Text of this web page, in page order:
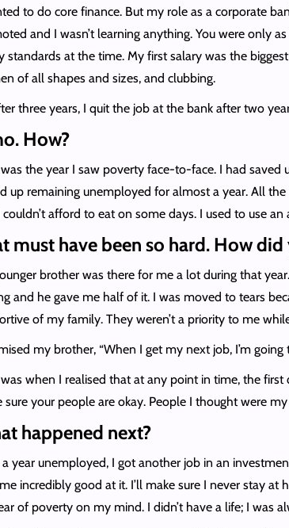
to do core finance. But my role as a corporate
and I wasn’t learning anything. You were only
standards at the time. My first salary was the
of all shapes and sizes, and clubbing.
three years, I quit the job at the bank after two
How?
the year I saw poverty face-to-face. I had
up remaining unemployed for almost a year. All
couldn’t afford to eat on some days. I used to use
must have been so hard. How
brother was there for me a lot during that
and he gave me half of it. I was moved to tears
of my family. They weren’t a priority to me
my brother, “When I get my next job, I’m
when I realised that at any point in time, the
sure your people are okay. People I thought were
happened next?
year unemployed, I got another job in an
incredibly good at it. I’ll make sure I never stay
of poverty on my mind. I didn’t have a life; I was